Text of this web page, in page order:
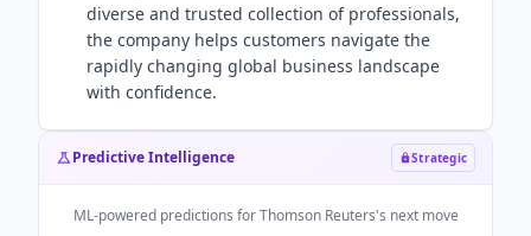
diverse and trusted collection of professionals,
the company helps customers navigate the
rapidly changing global business landscape
with confidence.
Predictive Intelligence Strategic
ML-powered predictions forThomson Reuters's next move